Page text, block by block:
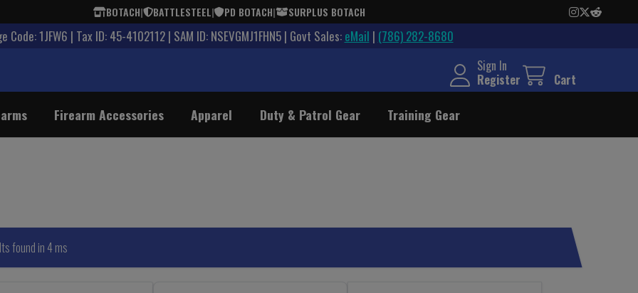
BOTACH| BATTLESTEEL| PD BOTACH| SURPLUS BOTACH
Code: 1JFW6 | Tax ID: 45-4102112 | SAM ID: NSEVGMJ1FHN5 | Govt Sales: eMail | (786) 282-8680
Sign In
Register
Cart
Firearm Accessories Apparel Duty & Patrol Gear Training Gear
found in 4 ms